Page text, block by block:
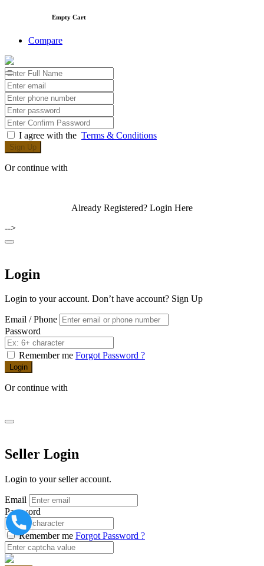
Empty Cart
Compare
I agree with the Terms & Conditions
Sign Up
Or continue with
Already Registered? Login Here
-->
Login
Login to your account. Don’t have account? Sign Up
Email / Phone
Password
Remember me Forgot Password ?
Login
Or continue with
Seller Login
Login to your seller account.
Email
Password
Remember me Forgot Password ?